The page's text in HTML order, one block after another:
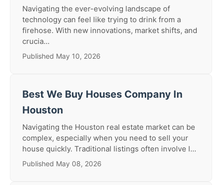
Navigating the ever-evolving landscape of
technology can feel like trying to drink from a
firehose. With new innovations, market shifts, and
crucia...
Published May 10, 2026
Best We Buy Houses Company In
Houston
Navigating the Houston real estate market can be
complex, especially when you need to sell your
house quickly. Traditional listings often involve l...
Published May 08, 2026